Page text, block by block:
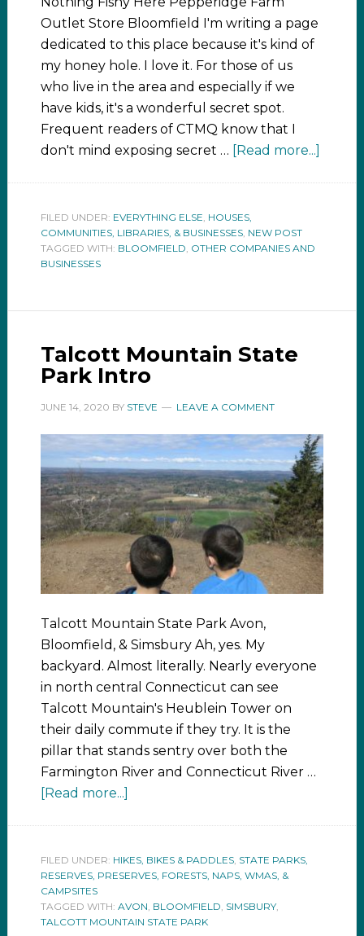
Outlet Store Bloomfield I'm writing a page
dedicated to this place because it's kind of
my honey hole. I love it. For those of us
who live in the area and especially if we
have kids, it's a wonderful secret spot.
Frequent readers of CTMQ know that I
don't mind exposing secret … [Read more...]
FILED UNDER: EVERYTHING ELSE HOUSES,
COMMUNITIES, LIBRARIES, & BUSINESSES, NEW POST
TAGGED WITH: BLOOMFIELD OTHER COMPANIES AND
BUSINESSES
Talcott Mountain State
Park Intro
JUNE 14, 2020 BY STEVE LEAVE A COMMENT
Talcott Mountain State Park Avon,
Bloomfield, & Simsbury Ah, yes. My
backyard. Almost literally. Nearly everyone
in north central Connecticut can see
Talcott Mountain's Heublein Tower on
their daily commute if they try. It is the
pillar that stands sentry over both the
Farmington River and Connecticut River …
[Read more...]
FILED UNDER: HIKES, BIKES & PADDLES, STATE PARKS,
RESERVES, PRESERVES, FORESTS, NAPS, WMAS, &
CAMPSITES
TAGGED WITH: AVON BLOOMFIELD SIMSBURY,
TALCOTT MOUNTAIN STATE PARK